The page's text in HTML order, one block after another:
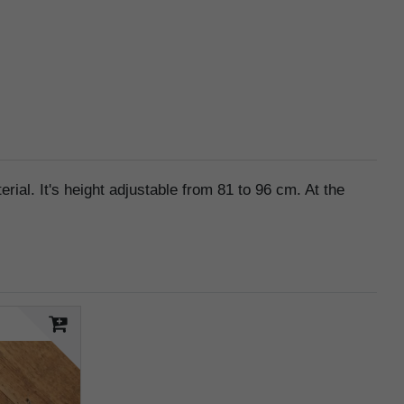
It's height adjustable from 81 to 96 cm. At the